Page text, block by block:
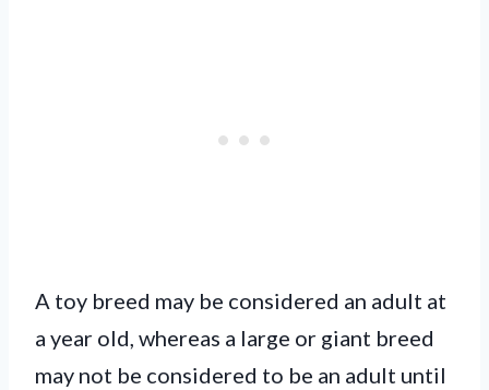
A toy breed may be considered an adult at
a year old, whereas a large or giant breed
may not be considered to be an adult until